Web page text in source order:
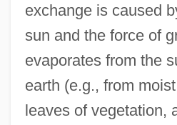
exchange is caused
sun and the force of
evaporates from the
earth (e.g., from
leaves of vegetation,